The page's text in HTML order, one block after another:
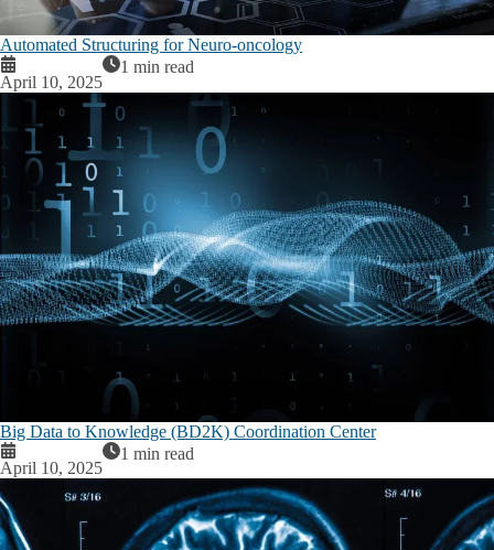
Automated Structuring for Neuro-oncology
April 10, 2025
1 min read
Big Data to Knowledge (BD2K) Coordination Center
April 10, 2025
1 min read